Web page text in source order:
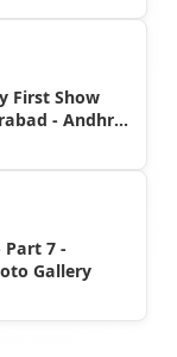
First Show
- Andhra
Part 7 -
Gallery